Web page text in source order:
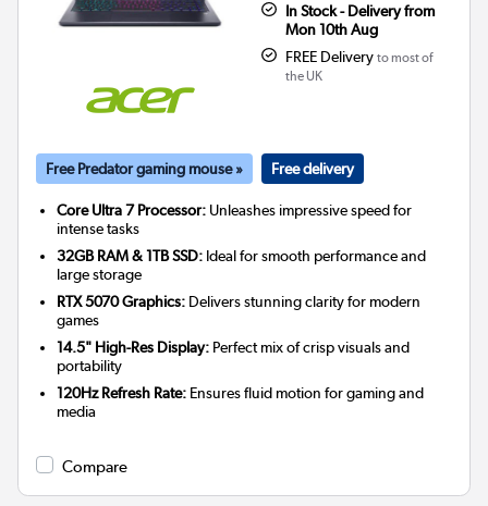
In Stock - Delivery from
Mon 10th Aug
FREE Delivery to most of
the UK
Free Predator gaming mouse » Free delivery
Core Ultra 7 Processor: Unleashes impressive speed for
intense tasks
32GB RAM & 1TB SSD: Ideal for smooth performance and
large storage
RTX 5070 Graphics: Delivers stunning clarity for modern
games
14.5" High-Res Display: Perfect mix of crisp visuals and
portability
120Hz Refresh Rate: Ensures fluid motion for gaming and
media
Compare